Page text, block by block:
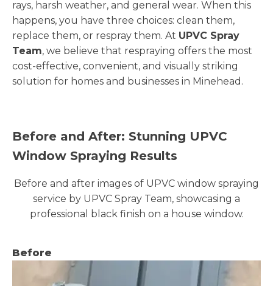
rays, harsh weather, and general wear. When this
happens, you have three choices: clean them,
replace them, or respray them. At UPVC Spray
Team, we believe that respraying offers the most
cost-effective, convenient, and visually striking
solution for homes and businesses in Minehead.
Before and After: Stunning UPVC
Window Spraying Results
Before and after images of UPVC window spraying
service by UPVC Spray Team, showcasing a
professional black finish on a house window.
Before